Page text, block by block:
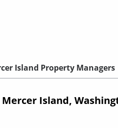
Island Property Managers
Island,